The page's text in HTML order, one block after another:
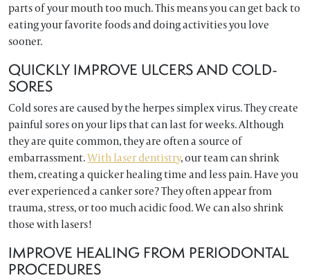
parts of your mouth too much. This means you can get back to
eating your favorite foods and doing activities you love
sooner.
QUICKLY IMPROVE ULCERS AND COLD-
SORES
Cold sores are caused by the herpes simplex virus. They create
painful sores on your lips that can last for weeks. Although
they are quite common, they are often a source of
embarrassment.With laser dentistry, our team can shrink
them, creating a quicker healing time and less pain. Have you
ever experienced a canker sore? They often appear from
trauma, stress, or too much acidic food. We can also shrink
those with lasers!
IMPROVE HEALING FROM PERIODONTAL
PROCEDURES